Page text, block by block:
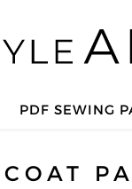
PDF SEWING